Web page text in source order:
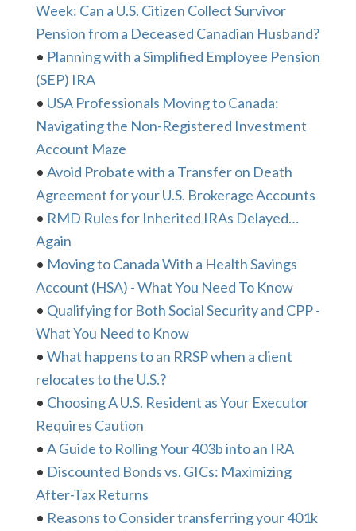
Week: Can a U.S. Citizen Collect Survivor
Pension from a Deceased Canadian Husband?
• Planning with a Simplified Employee Pension
(SEP) IRA
• USA Professionals Moving to Canada:
Navigating the Non-Registered Investment
Account Maze
• Avoid Probate with a Transfer on Death
Agreement for your U.S. Brokerage Accounts
• RMD Rules for Inherited IRAs Delayed…
Again
• Moving to Canada With a Health Savings
Account (HSA) - What You Need To Know
• Qualifying for Both Social Security and CPP -
What You Need to Know
• What happens to an RRSP when a client
relocates to the U.S.?
• Choosing A U.S. Resident as Your Executor
Requires Caution
• A Guide to Rolling Your 403b into an IRA
• Discounted Bonds vs. GICs: Maximizing
After-Tax Returns
• Reasons to Consider transferring your 401k